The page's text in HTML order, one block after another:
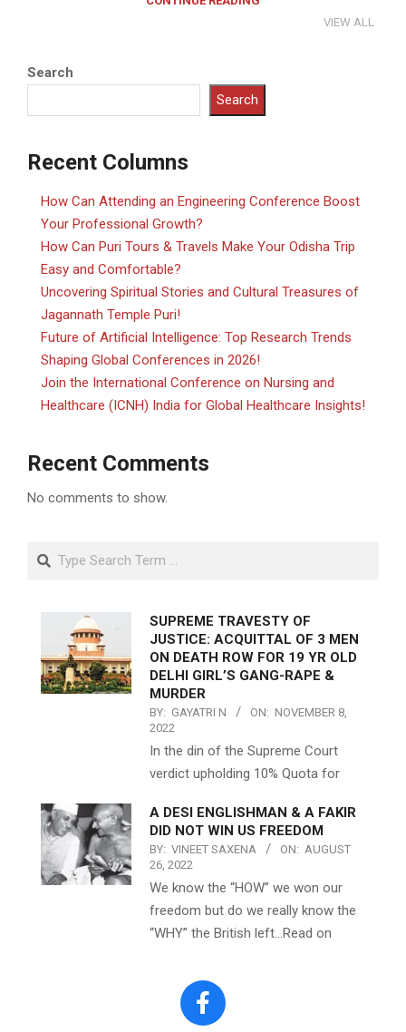
VIEW ALL
Search
Search
Recent Columns
How Can Attending an Engineering Conference Boost
Your Professional Growth?
How Can Puri Tours & Travels Make Your Odisha Trip
Easy and Comfortable?
Uncovering Spiritual Stories and Cultural Treasures of
Jagannath Temple Puri!
Future of Artificial Intelligence: Top Research Trends
Shaping Global Conferences in 2026!
Join the International Conference on Nursing and
Healthcare (ICNH) India for Global Healthcare Insights!
Recent Comments
No comments to show.
Search
SUPREME TRAVESTY OF
JUSTICE: ACQUITTAL OF 3 MEN
ON DEATH ROW FOR 19 YR OLD
DELHI GIRL’S GANG-RAPE &
MURDER
BY: GAYATRI N ON: NOVEMBER 8,
2022
In the din of the Supreme Court
verdict upholding 10% Quota for
A DESI ENGLISHMAN & A FAKIR
DID NOT WIN US FREEDOM
BY: VINEET SAXENA ON: AUGUST
26, 2022
We know the “HOW” we won our
freedom but do we really know the
“WHY” the British left…Read on